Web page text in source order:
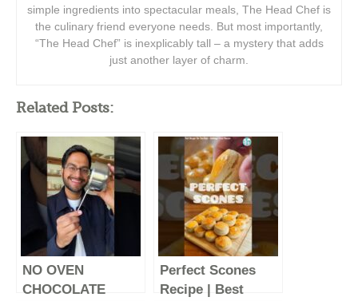
simple ingredients into spectacular meals, The Head Chef is
the culinary friend everyone needs. But most importantly,
“The Head Chef” is inexplicably tall – a mystery that adds
just another layer of charm.
Related Posts:
NO OVEN
CHOCOLATE
Perfect Scones
Recipe | Best